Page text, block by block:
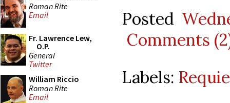
Roman Rite
Email
Fr. Lawrence Lew,
O.P.
General
Twitter
William Riccio
Roman Rite
Email
Posted
Comments
Labels: